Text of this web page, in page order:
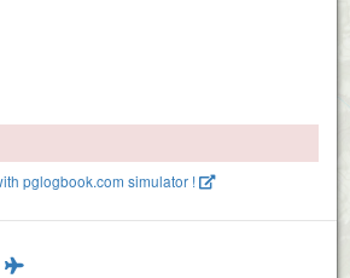
pglogbook.com simulator !